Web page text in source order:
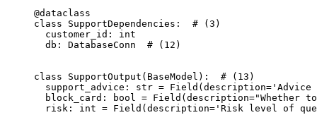
@dataclass
class SupportDependencies:  # (3)
  customer_id: int
  db: DatabaseConn  # (12)
class SupportOutput(BaseModel):  # (13)
support_advice: str = Field(description='Advice
block_card: bool = Field(description="Whether
risk: int = Field(description='Risk level of